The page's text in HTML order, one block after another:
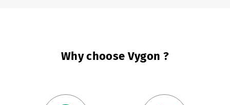
Why choose Vygon ?